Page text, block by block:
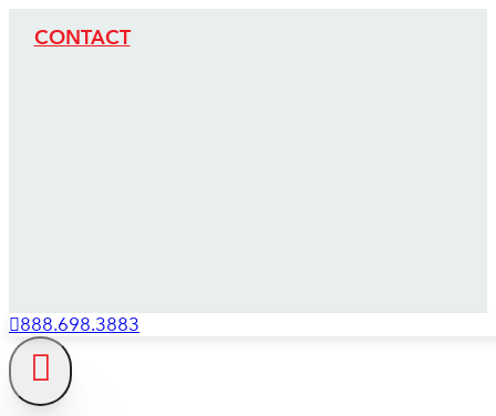
CONTACT
888.698.3883